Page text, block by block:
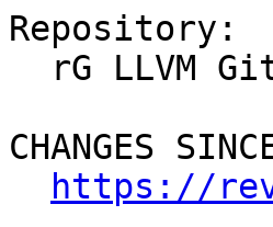
Repository:
CHANGES
https://